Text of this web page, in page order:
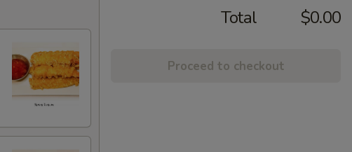
Total $0.00
Proceed to checkout